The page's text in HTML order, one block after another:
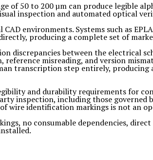
of 50 to 200 µm can produce legible
inspection and automated optical
environments. Systems such as
producing a complete set of
discrepancies between the electrical
misreading, and version
transcription step entirely, producing
and durability requirements for
inspection, including those governed
wire identification markings is not an
no consumable dependencies,